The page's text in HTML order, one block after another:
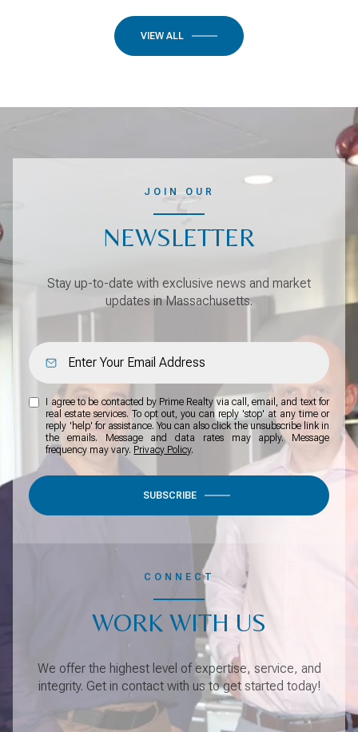
VIEW ALL
JOIN OUR
NEWSLETTER
Stay up-to-date with exclusive news and market
updates in Massachusetts.
I agree to be contacted by Prime Realty via call, email, and text for
real estate services. To opt out, you can reply 'stop' at any time or
reply 'help' for assistance. You can also click the unsubscribe link in
the emails. Message and data rates may apply. Message
frequency may vary. Privacy Policy.
SUBSCRIBE
CONNECT
WORK WITH US
We offer the highest level of expertise, service, and
integrity. Get in contact with us to get started today!